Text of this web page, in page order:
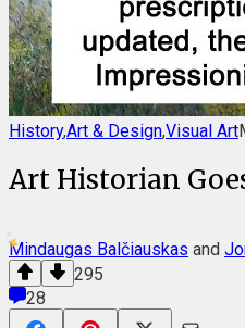
History,Art & Design,Visual Art
Art Historian
Mindaugas Balčiauskas and
295
28